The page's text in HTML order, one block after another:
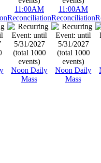
11:00AM
Reconciliation
Noon Daily
Mass
11:00AM
Reconciliation
Noon Daily
Mass